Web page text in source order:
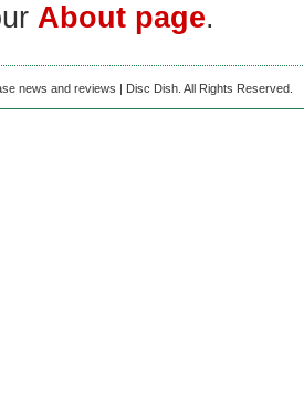
About page.
news and reviews | Disc Dish. All Rights Reserved.